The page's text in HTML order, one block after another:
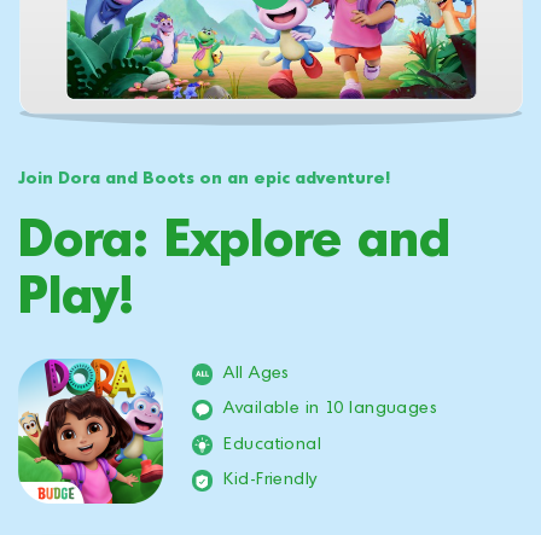
Join Dora and Boots on an epic adventure!
Dora: Explore and
Play!
All Ages
Available in 10 languages
Educational
Kid-Friendly